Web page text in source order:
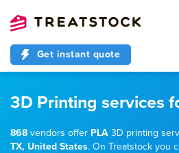
Get instant quote
3D Printing services
868 vendors offer PLA 3D printing
TX, United States. On Treatstock you